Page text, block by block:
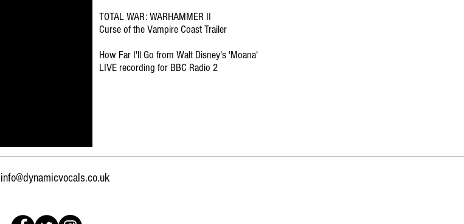
TOTAL WAR: WARHAMMER II
Curse of the Vampire Coast Trailer
How Far I'll Go from Walt Disney's 'Moana'
LIVE recording for BBC Radio 2
info@dynamicvocals.co.uk